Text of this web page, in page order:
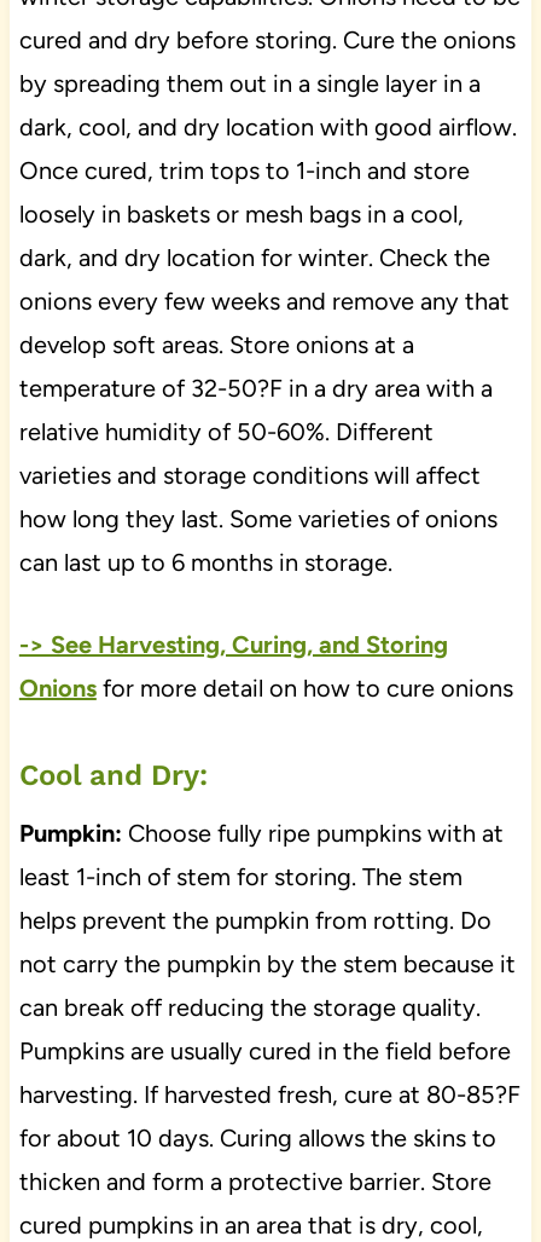
cured and dry before storing. Cure the onions
by spreading them out in a single layer in a
dark, cool, and dry location with good airflow.
Once cured, trim tops to 1-inch and store
loosely in baskets or mesh bags in a cool,
dark, and dry location for winter. Check the
onions every few weeks and remove any that
develop soft areas. Store onions at a
temperature of 32-50?F in a dry area with a
relative humidity of 50-60%. Different
varieties and storage conditions will affect
how long they last. Some varieties of onions
can last up to 6 months in storage.
-> See Harvesting, Curing, and Storing
Onionsfor more detail on how to cure onions
Cool and Dry:
Pumpkin: Choose fully ripe pumpkins with at
least 1-inch of stem for storing. The stem
helps prevent the pumpkin from rotting. Do
not carry the pumpkin by the stem because it
can break off reducing the storage quality.
Pumpkins are usually cured in the field before
harvesting. If harvested fresh, cure at 80-85?F
for about 10 days. Curing allows the skins to
thicken and form a protective barrier. Store
cured pumpkins in an area that is dry, cool,